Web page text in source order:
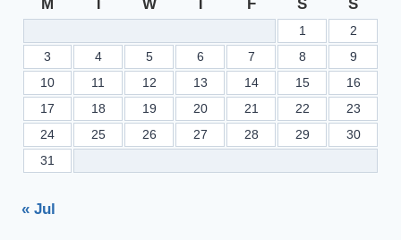
M T W T F S S
1
2
3
4 5 6 7 8
9
10
11 12 13 14 15
16
17
18 19 20 21 22
23
24
25 26 27 28 29
30
31
« Jul